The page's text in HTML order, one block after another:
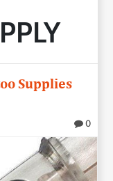
Supplies
0